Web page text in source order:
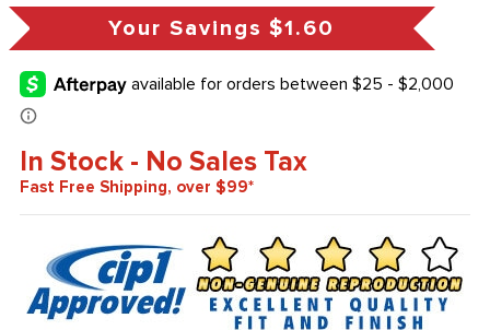
Your Savings $1.60
In Stock - No Sales Tax
Fast Free Shipping, over $99*